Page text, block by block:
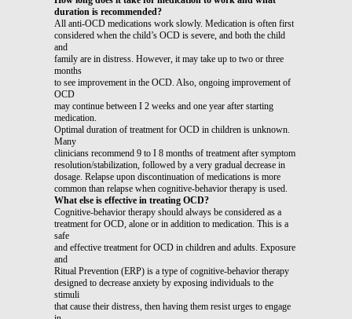
duration is recommended?
All anti-OCD medications work slowly. Medication is often first
considered when the child’s OCD is severe, and both the child
and
family are in distress. However, it may take up to two or three
months
to see improvement in the OCD. Also, ongoing improvement of
OCD
may continue between I 2 weeks and one year after starting
medication.
Optimal duration of treatment for OCD in children is unknown.
Many
clinicians recommend 9 to I 8 months of treatment after symptom
resolution/stabilization, followed by a very gradual decrease in
dosage. Relapse upon discontinuation of medications is more
common than relapse when cognitive-behavior therapy is used.
What else is effective in treating OCD?
Cognitive-behavior therapy should always be considered as a
treatment for OCD, alone or in addition to medication. This is a
safe
and effective treatment for OCD in children and adults. Exposure
and
Ritual Prevention (ERP) is a type of cognitive-behavior therapy
designed to decrease anxiety by exposing individuals to the
stimuli
that cause their distress, then having them resist urges to engage